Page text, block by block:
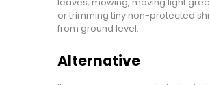
or trimming tiny non-protected
from ground level.
Alternative